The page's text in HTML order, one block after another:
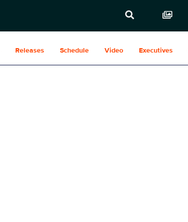
Releases Schedule Video Executives